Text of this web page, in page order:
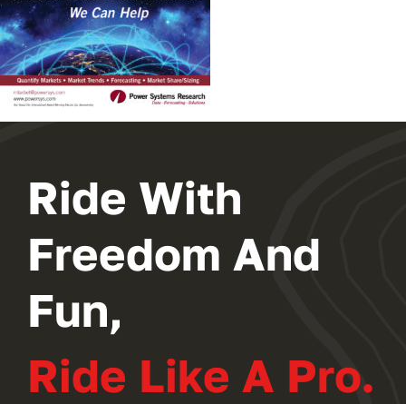
Ride With
Freedom And
Fun,
Ride Like A Pro.